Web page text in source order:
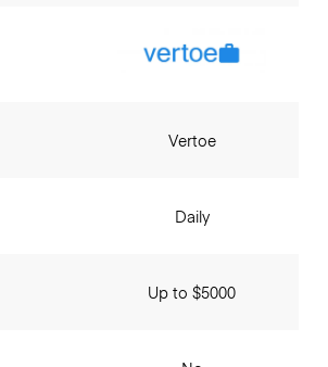
Vertoe
Daily
Up to $5000